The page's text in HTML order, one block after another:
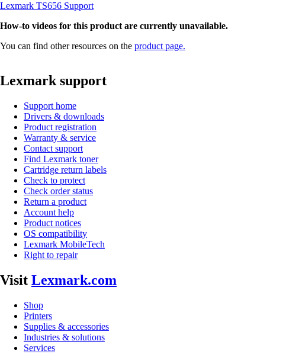
Lexmark TS656 Support
How-to videos for this product are currently unavailable.
You can find other resources on the product page.
Lexmark support
Support home
Drivers & downloads
Product registration
Warranty & service
Contact support
Find Lexmark toner
Cartridge return labels
Check to protect
Check order status
Return a product
Account help
Product notices
OS compatibility
Lexmark MobileTech
Right to repair
Visit Lexmark.com
Shop
Printers
Supplies & accessories
Industries & solutions
Services